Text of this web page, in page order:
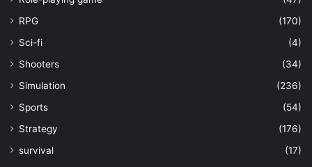
RPG
(170)
Sci-fi
(4)
Shooters
(34)
Simulation
(236)
Sports
(54)
Strategy
(176)
survival
(17)